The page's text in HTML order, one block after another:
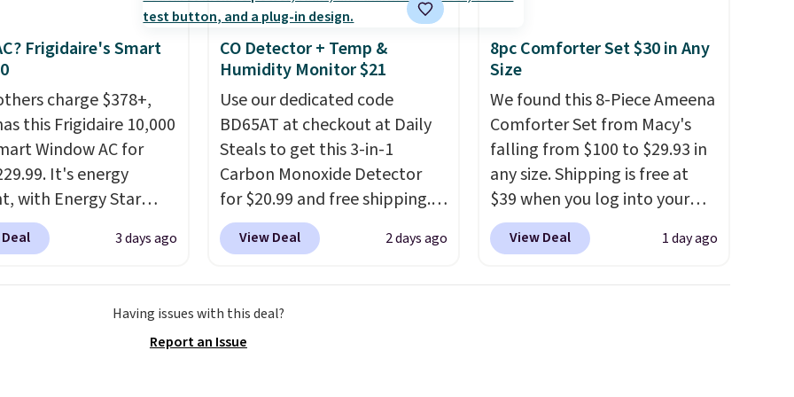
give you access to
wherever there's
power station is
with 2 USB-C and 1
It weighs
lbs and is carry-on
per TSA regulations.
Frigidaire's Smart
charge $378+,
this Frigidaire 10,000
Window AC for
It's energy
with Energy Star
to back it up, and
Alexa and Google
included remote or
3 days ago
CO Detector + Temp &
Humidity Monitor $21
Use our dedicated code
BD65AT at checkout at Daily
Steals to get this 3-in-1
Carbon Monoxide Detector
for $20.99 and free shipping.
Other stores charge anywhere
from $24.99 to $74.99 for
also monitors temperature
and humidity so you have a
View Deal 2 days ago
8pc Comforter Set $30 in Any
Size
We found this 8-Piece Ameena
Comforter Set from Macy's
falling from $100 to $29.93 in
any size. Shipping is free at
$39 when you log into your
Macy's account, or it adds
$10.95.It has a floral pattern
View Deal 1 day ago
Having issues with this deal?
Report an Issue